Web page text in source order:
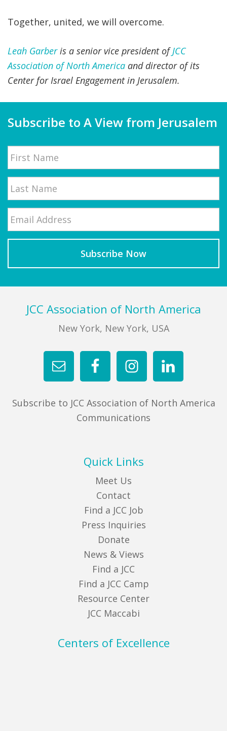
Together, united, we will overcome.
Leah Garberis a senior vice president ofJCC
Association of North America and director of its
Center for Israel Engagement in Jerusalem.
Subscribe to A View from Jerusalem
Name
FooterJCC Association of North America
New York, New York, USA
Subscribe to JCC Association of North America
Communications
Quick Links
Meet Us
Contact
Find a JCC Job
Press Inquiries
Donate
News & Views
Find a JCC
Find a JCC Camp
Resource Center
JCC Maccabi
Centers of Excellence